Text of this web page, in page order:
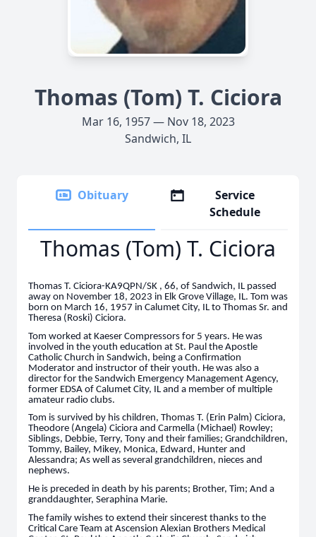
Thomas (Tom) T. Ciciora
Mar 16, 1957 — Nov 18, 2023
Sandwich, IL
Obituary
Service
Schedule
Thomas (Tom) T. Ciciora
Thomas T. Ciciora-KA9QPN/SK , 66, of Sandwich, IL passed
away on November 18, 2023 in Elk Grove Village, IL. Tom was
born on March 16, 1957 in Calumet City, IL to Thomas Sr. and
Theresa (Roski) Ciciora.
Tom worked at Kaeser Compressors for 5 years. He was
involved in the youth education at St. Paul the Apostle
Catholic Church in Sandwich, being a Confirmation
Moderator and instructor of their youth. He was also a
director for the Sandwich Emergency Management Agency,
former EDSA of Calumet City, IL and a member of multiple
amateur radio clubs.
Tom is survived by his children, Thomas T. (Erin Palm) Ciciora,
Theodore (Angela) Ciciora and Carmella (Michael) Rowley;
Siblings, Debbie, Terry, Tony and their families; Grandchildren,
Tommy, Bailey, Mikey, Monica, Edward, Hunter and
Alessandra; As well as several grandchildren, nieces and
nephews.
He is preceded in death by his parents; Brother, Tim; And a
granddaughter, Seraphina Marie.
The family wishes to extend their sincerest thanks to the
Critical Care Team at Ascension Alexian Brothers Medical